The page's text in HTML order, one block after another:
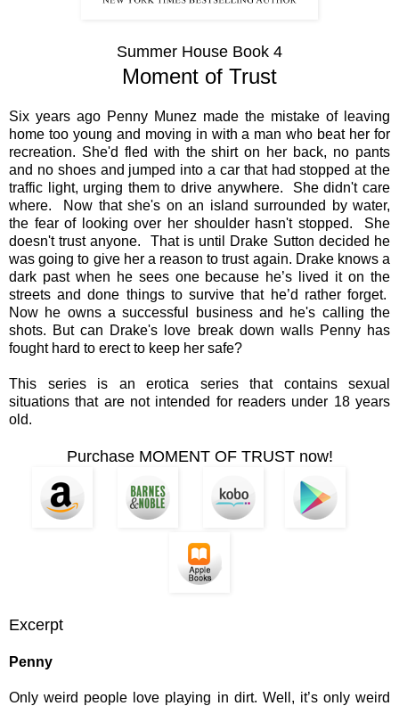
Summer House Book 4
Moment of Trust
Six years ago Penny Munez made the mistake of leaving
home too young and moving in with a man who beat her for
recreation. She'd fled with the shirt on her back, no pants
and no shoes and jumped into a car that had stopped at the
traffic light, urging them to drive anywhere. She didn't care
where. Now that she's on an island surrounded by water,
the fear of looking over her shoulder hasn't stopped. She
doesn't trust anyone. That is until Drake Sutton decided he
was going to give her a reason to trust again. Drake knows a
dark past when he sees one because he’s lived it on the
streets and done things to survive that he’d rather forget.
Now he owns a successful business and he's calling the
shots. But can Drake's love break down walls Penny has
fought hard to erect to keep her safe?
This series is an erotica series that contains sexual
situations that are not intended for readers under 18 years
old.
Purchase MOMENT OF TRUST now!
Excerpt
Penny
Only weird people love playing in dirt. Well, it’s only weird